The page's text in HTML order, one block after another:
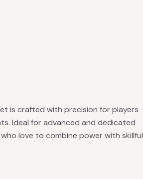
is crafted with precision for players
Ideal for advanced and dedicated
love to combine power with skillful